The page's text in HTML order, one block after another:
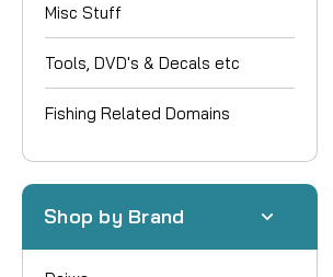
Misc Stuff
Tools, DVD's & Decals etc
Fishing Related Domains
Shop by Brand